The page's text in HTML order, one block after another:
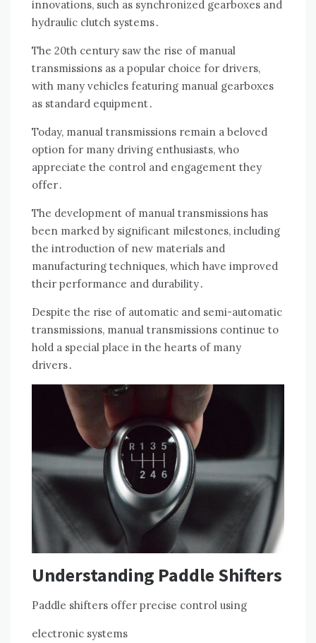
innovations, such as synchronized gearboxes and
hydraulic clutch systems․
The 20th century saw the rise of manual
transmissions as a popular choice for drivers,
with many vehicles featuring manual gearboxes
as standard equipment․
Today, manual transmissions remain a beloved
option for many driving enthusiasts, who
appreciate the control and engagement they
offer․
The development of manual transmissions has
been marked by significant milestones, including
the introduction of new materials and
manufacturing techniques, which have improved
their performance and durability․
Despite the rise of automatic and semi-automatic
transmissions, manual transmissions continue to
hold a special place in the hearts of many
drivers․
Understanding Paddle Shifters
Paddle shifters offer precise control using
electronic systems